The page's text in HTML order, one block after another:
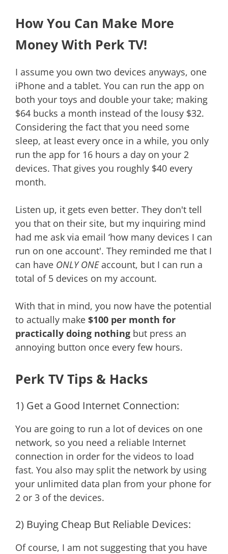
How You Can Make More
Money With Perk TV!
I assume you own two devices anyways, one
iPhone and a tablet. You can run the app on
both your toys and double your take; making
$64 bucks a month instead of the lousy $32.
Considering the fact that you need some
sleep, at least every once in a while, you only
run the app for 16 hours a day on your 2
devices. That gives you roughly $40 every
month.
Listen up, it gets even better. They don't tell
you that on their site, but my inquiring mind
had me ask via email ‘how many devices I can
run on one account'. They reminded me that I
can have ONLY ONEaccount, but I can run a
total of 5 devices on my account.
With that in mind, you now have the potential
to actually make $100 per month for
practically doing nothing but press an
annoying button once every few hours.
Perk TV Tips & Hacks
1) Get a Good Internet Connection:
You are going to run a lot of devices on one
network, so you need a reliable Internet
connection in order for the videos to load
fast. You also may split the network by using
your unlimited data plan from your phone for
2 or 3 of the devices.
2) Buying Cheap But Reliable Devices:
Of course, I am not suggesting that you have